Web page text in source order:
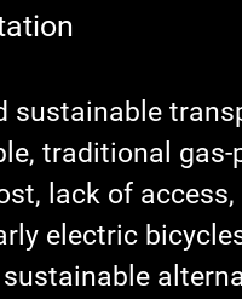
sustainable
traditional
lack of
electric